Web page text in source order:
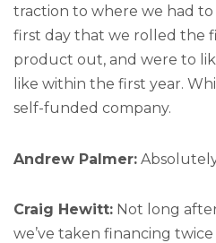
traction to where we had
first day that we rolled the
product out, and were to
like within the first year.
self-funded company.
Andrew Palmer:
Craig Hewitt: Not long
we’ve taken financing